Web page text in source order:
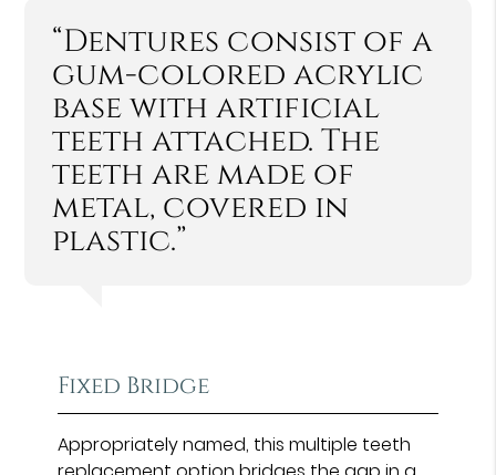
“Dentures consist of a
gum-colored acrylic
base with artificial
teeth attached. The
teeth are made of
metal, covered in
plastic.”
Fixed Bridge
Appropriately named, this multiple teeth